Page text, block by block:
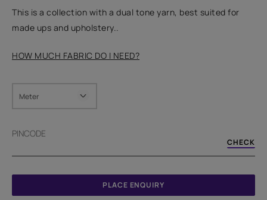
This is a collection with a dual tone yarn, best suited for
made ups and upholstery..
HOW MUCH FABRIC DO I NEED?
Meter
PINCODE
CHECK
PLACE ENQUIRY